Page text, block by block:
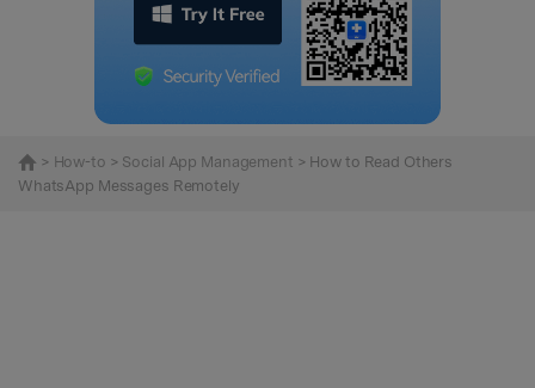
> How-to > Social App Management > How to Read Others
WhatsApp Messages Remotely